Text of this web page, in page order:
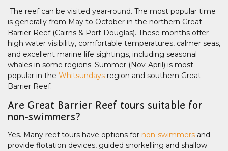
The reef can be visited year-round. The most popular time
is generally from May to October in the northern Great
Barrier Reef (Cairns & Port Douglas). These months offer
high water visibility, comfortable temperatures, calmer seas,
and excellent marine life sightings, including seasonal
whales in some regions. Summer (Nov-April) is most
popular in the Whitsundays region and southern Great
Barrier Reef.
Are Great Barrier Reef tours suitable for
non-swimmers?
Yes. Many reef tours have options for non-swimmers and
provide flotation devices, guided snorkelling and shallow